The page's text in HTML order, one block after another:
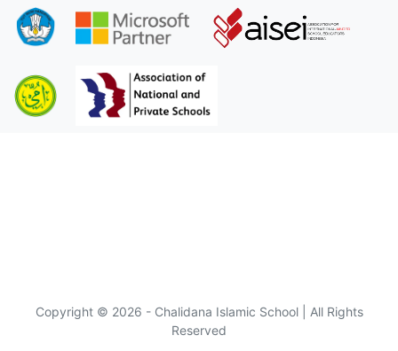
Copyright © 2026 - Chalidana Islamic School | All Rights
Reserved